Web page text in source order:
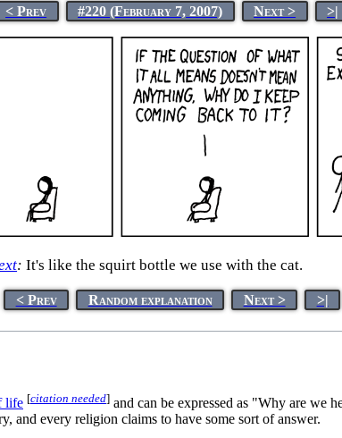
< Prev #220 (February 7, 2007) Next > >|
: It's like the squirt bottle we use with the cat.
< Prev Random explanation Next > >|
life [citation needed] and can be expressed as "Why are we
and every religion claims to have some sort of answer.